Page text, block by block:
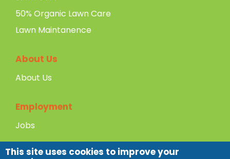
50% Organic Lawn Care
Lawn Maintanence
About Us
About Us
Employment
Jobs
This site uses cookies to improve your